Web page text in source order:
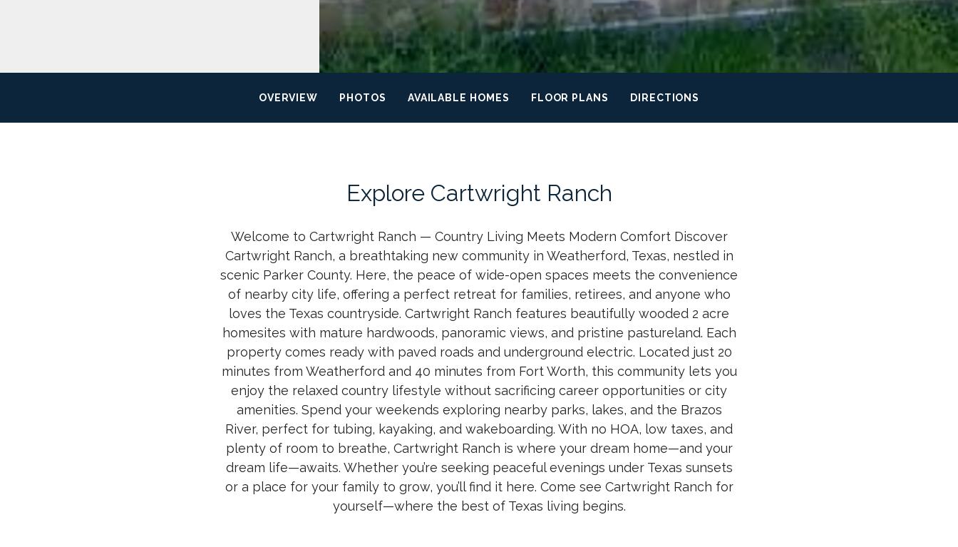
OVERVIEW PHOTOS AVAILABLE HOMES FLOOR PLANS DIRECTIONS
Explore Cartwright Ranch
Welcome to Cartwright Ranch — Country Living Meets Modern Comfort Discover
Cartwright Ranch, a breathtaking new community in Weatherford, Texas, nestled in
scenic Parker County. Here, the peace of wide-open spaces meets the convenience
of nearby city life, offering a perfect retreat for families, retirees, and anyone who
loves the Texas countryside. Cartwright Ranch features beautifully wooded 2 acre
homesites with mature hardwoods, panoramic views, and pristine pastureland. Each
property comes ready with paved roads and underground electric. Located just 20
minutes from Weatherford and 40 minutes from Fort Worth, this community lets you
enjoy the relaxed country lifestyle without sacrificing career opportunities or city
amenities. Spend your weekends exploring nearby parks, lakes, and the Brazos
River, perfect for tubing, kayaking, and wakeboarding. With no HOA, low taxes, and
plenty of room to breathe, Cartwright Ranch is where your dream home—and your
dream life—awaits. Whether you’re seeking peaceful evenings under Texas sunsets
or a place for your family to grow, you’ll find it here. Come see Cartwright Ranch for
yourself—where the best of Texas living begins.